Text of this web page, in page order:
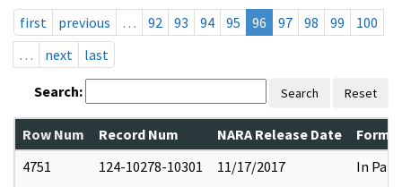
first
previous … 92 93 94 95 96 97 98 99
100
…
next last
Search: Search Reset
Row Num Record Num NARA Release Date
4751
124-10278-10301 11/17/2017 In Part